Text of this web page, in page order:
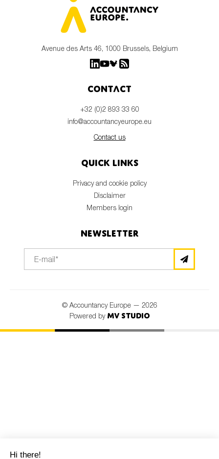
Avenue des Arts 46, 1000 Brussels, Belgium
Contact
+32 (0)2 893 33 60
info@accountancyeurope.eu
Contact us
Quick links
Privacy and cookie policy
Disclaimer
Members login
Newsletter
© Accountancy Europe — 2026
Powered by MV Studio